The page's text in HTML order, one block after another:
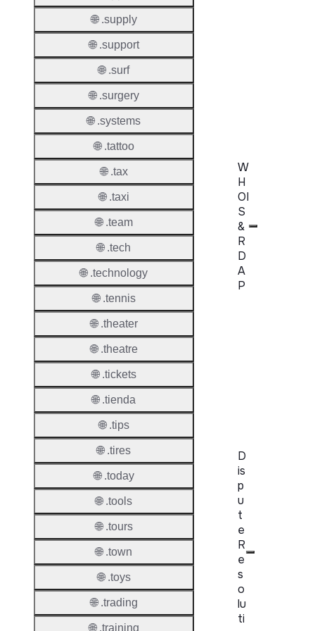
W
H
OI
S
&
R
D
A
P
D
is
p
u
t
e
R
e
s
o
lu
ti
🌐 .supply
🌐 .support
🌐 .surf
🌐 .surgery
🌐 .systems
🌐 .tattoo
🌐 .tax
🌐 .taxi
🌐 .team
🌐 .tech
🌐 .technology
🌐 .tennis
🌐 .theater
🌐 .theatre
🌐 .tickets
🌐 .tienda
🌐 .tips
🌐 .tires
🌐 .today
🌐 .tools
🌐 .tours
🌐 .town
🌐 .toys
🌐 .trading
🌐 .training